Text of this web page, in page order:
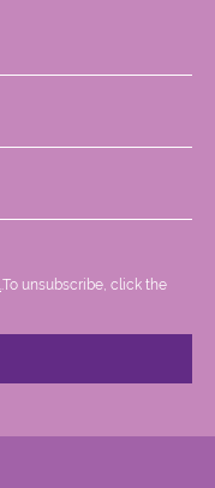
.To unsubscribe, click the